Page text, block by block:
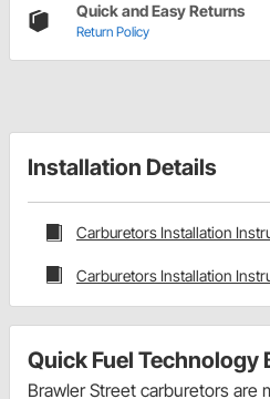
Quick and Easy Returns
Return Policy
Installation Details
Carburetors Installation
Carburetors Installation
Quick Fuel Technology
Brawler Street carburetors are